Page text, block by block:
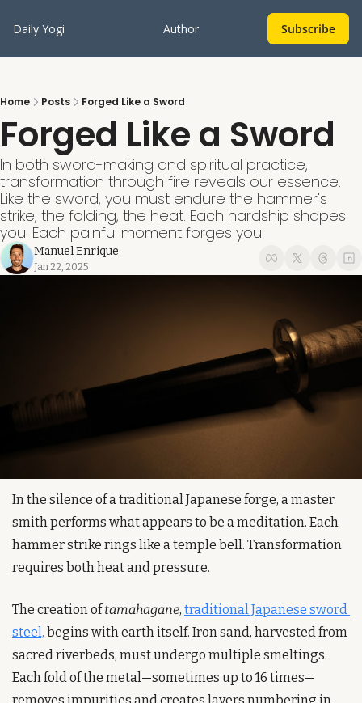
Daily Yogi Author Subscribe
Home Posts Forged Like a Sword
Forged Like a Sword
In both sword-making and spiritual practice,
transformation through fire reveals our essence.
Like the sword, you must endure the hammer's
strike, the folding, the heat. Each hardship shapes
you. Each painful moment forges you.
Manuel Enrique
Jan 22, 2025
In the silence of a traditional Japanese forge, a master
smith performs what appears to be a meditation. Each
hammer strike rings like a temple bell. Transformation
requires both heat and pressure.
The creation of tamahagane, traditional Japanese sword
steel, begins with earth itself. Iron sand, harvested from
sacred riverbeds, must undergo multiple smeltings.
Each fold of the metal—sometimes up to 16 times—